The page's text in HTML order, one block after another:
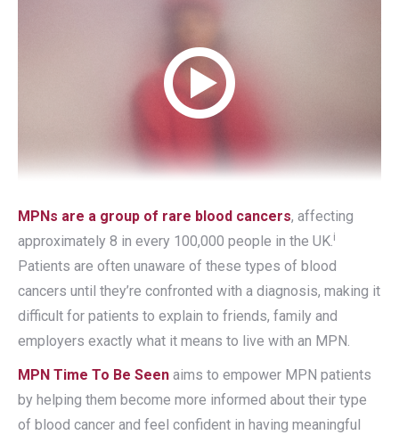
MPNs are a group of rare blood cancers, affecting
approximately 8 in every 100,000 people in the UK.i
Patients are often unaware of these types of blood
cancers until they’re confronted with a diagnosis, making it
difficult for patients to explain to friends, family and
employers exactly what it means to live with an MPN.
MPN Time To Be Seen aims to empower MPN patients
by helping them become more informed about their type
of blood cancer and feel confident in having meaningful